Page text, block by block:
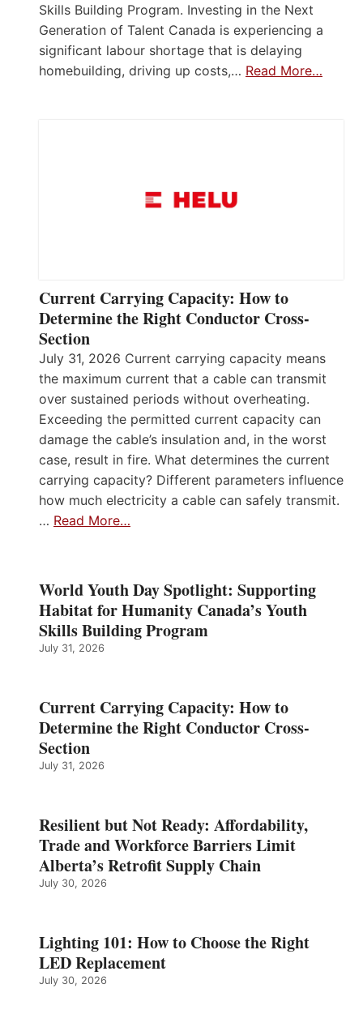
Skills Building Program. Investing in the Next
Generation of Talent Canada is experiencing a
significant labour shortage that is delaying
homebuilding, driving up costs,… Read More…
Current Carrying Capacity: How to
Determine the Right Conductor Cross-
Section
July 31, 2026 Current carrying capacity means
the maximum current that a cable can transmit
over sustained periods without overheating.
Exceeding the permitted current capacity can
damage the cable’s insulation and, in the worst
case, result in fire. What determines the current
carrying capacity? Different parameters influence
how much electricity a cable can safely transmit.
… Read More…
World Youth Day Spotlight: Supporting
Habitat for Humanity Canada’s Youth
Skills Building Program
July 31, 2026
Current Carrying Capacity: How to
Determine the Right Conductor Cross-
Section
July 31, 2026
Resilient but Not Ready: Affordability,
Trade and Workforce Barriers Limit
Alberta’s Retrofit Supply Chain
July 30, 2026
Lighting 101: How to Choose the Right
LED Replacement
July 30, 2026